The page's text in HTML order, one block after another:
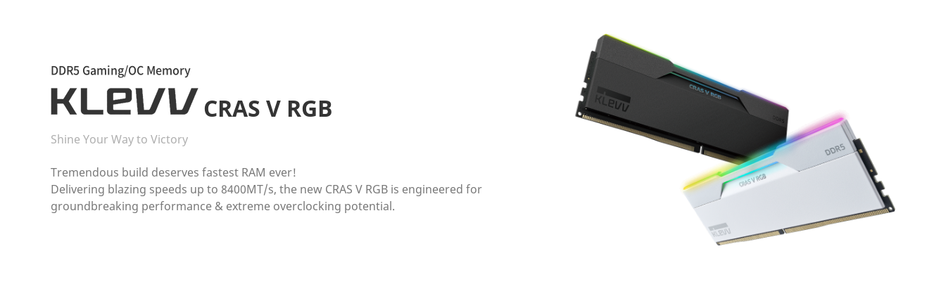
DDR5 Gaming/OC Memory
CRAS V RGB
Shine Your Way to Victory
Tremendous build deserves fastest RAM ever!
Delivering blazing speeds up to 8400MT/s, the new CRAS V RGB is engineered for
groundbreaking performance & extreme overclocking potential.